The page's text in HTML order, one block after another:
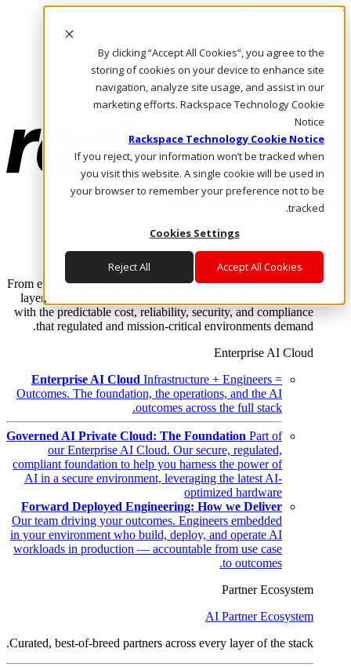
By clicking “Accept All Cookies”, you agree to the
storing of cookies on your device to enhance site
navigation, analyze site usage, and assist in our
marketing efforts. Rackspace Technology Cookie
Notice
Rackspace Technology Cookie Notice
If you reject, your information won’t be tracked when
you visit this website. A single cookie will be used in
your browser to remember your preference not to be
tracked.
Cookies Settings
Accept All Cookies
Reject All
Skip to main content
Call Us
Marketplace
AE/AR
Log In & Support
Enterprise AI Cloud
Where enterprise AI runs and outcomes scale.
From edge to core to cloud, we operate the infrastructure, data
layer, and software integration to deliver business outcomes
with the predictable cost, reliability, security, and compliance
that regulated and mission-critical environments demand.
Enterprise AI Cloud
Enterprise AI Cloud Infrastructure + Engineers =
Outcomes. The foundation, the operations, and the AI
outcomes across the full stack.
Governed AI Private Cloud: The Foundation Part of
our Enterprise AI Cloud. Our secure, regulated,
compliant foundation to help you harness the power of
AI in a secure environment, leveraging the latest AI-
optimized hardware
Forward Deployed Engineering: How we Deliver
Our team driving your outcomes. Engineers embedded
in your environment who build, deploy, and operate AI
workloads in production — accountable from use case
to outcomes.
Partner Ecosystem
AI Partner Ecosystem
Curated, best-of-breed partners across every layer of the stack.